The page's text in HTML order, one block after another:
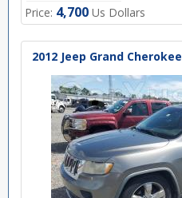
Price: 4,700 Us Dollars
2012 Jeep Grand Cherokee